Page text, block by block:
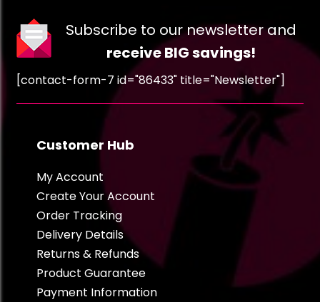
Subscribe to our newsletter and
receive BIG savings!
[contact-form-7 id="86433" title="Newsletter"]
Customer Hub
My Account
Create Your Account
Order Tracking
Delivery Details
Returns & Refunds
Product Guarantee
Payment Information